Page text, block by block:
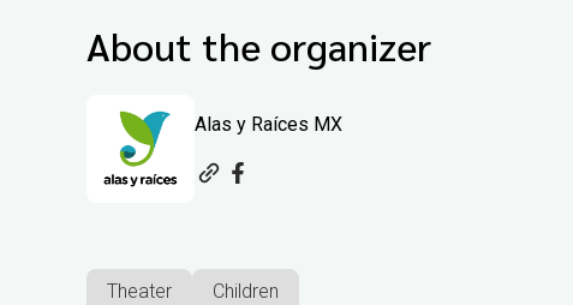
About the organizer
Alas y Raíces MX
Theater Children